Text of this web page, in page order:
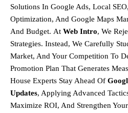
Solutions In Google Ads, Local
Optimization, And Google Maps
And Budget. At Web Intro, We
Strategies. Instead, We Carefully
Market, And Your Competition To
Promotion Plan That Generates
House Experts Stay Ahead Of
Updates, Applying Advanced
Maximize ROI, And Strengthen